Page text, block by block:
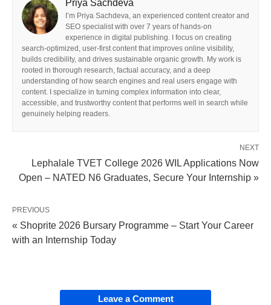
Priya Sachdeva
I’m Priya Sachdeva, an experienced content creator and
SEO specialist with over 7 years of hands-on
experience in digital publishing. I focus on creating
search-optimized, user-first content that improves online visibility,
builds credibility, and drives sustainable organic growth. My work is
rooted in thorough research, factual accuracy, and a deep
understanding of how search engines and real users engage with
content. I specialize in turning complex information into clear,
accessible, and trustworthy content that performs well in search while
genuinely helping readers.
NEXT
Lephalale TVET College 2026 WIL Applications Now
Open – NATED N6 Graduates, Secure Your Internship »
PREVIOUS
« Shoprite 2026 Bursary Programme – Start Your Career
with an Internship Today
Leave a Comment